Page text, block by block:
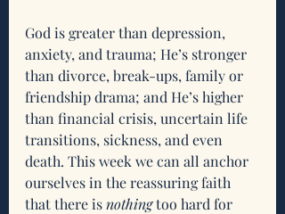
God is greater than depression,
anxiety, and trauma; He’s stronger
than divorce, break-ups, family or
friendship drama; and He’s higher
than financial crisis, uncertain life
transitions, sickness, and even
death. This week we can all anchor
ourselves in the reassuring faith
that there is nothing too hard for